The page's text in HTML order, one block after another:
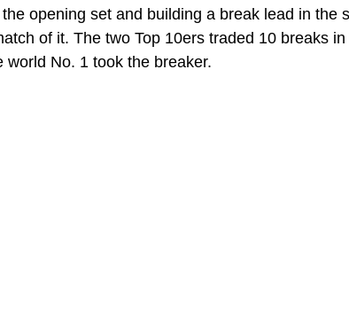
opening set and building a break lead in the
of it. The two Top 10ers traded 10 breaks
world No. 1 took the breaker.